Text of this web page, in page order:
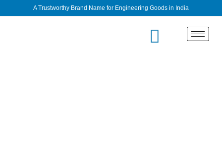
A Trustworthy Brand Name for Engineering Goods in India